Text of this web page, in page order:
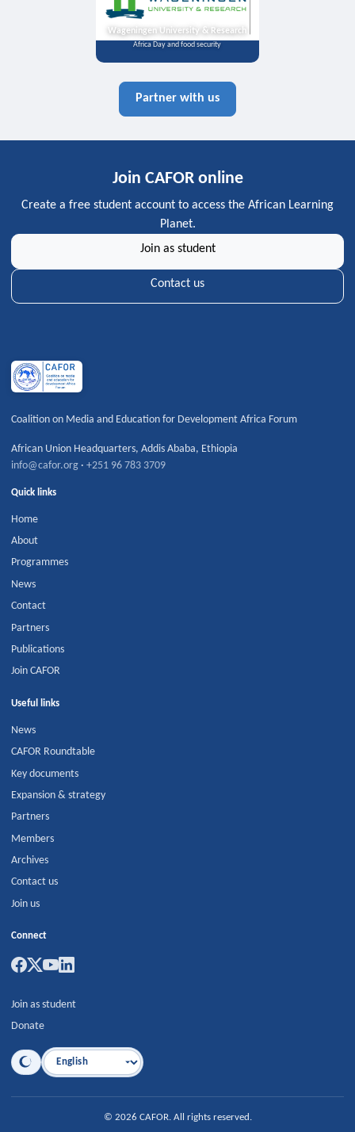
Wageningen University & Research
Africa Day and food security
Partner with us
Join CAFOR online
Create a free student account to access the African Learning
Planet.
Join as student
Contact us
Coalition on Media and Education for Development Africa Forum
African Union Headquarters,Addis Ababa, Ethiopia
info@cafor.org ·+251 96 783 3709
Quick links
Home
About
Programmes
News
Contact
Partners
Publications
Join CAFOR
Useful links
News
CAFOR Roundtable
Key documents
Expansion & strategy
Partners
Members
Archives
Contact us
Join us
Connect
Join as student
Donate
Language
© 2026 CAFOR. All rights reserved.